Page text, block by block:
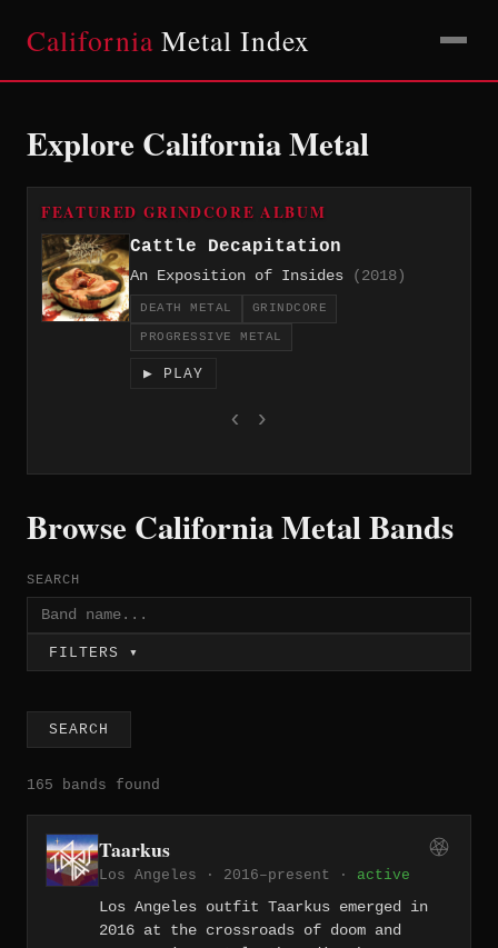
California Metal Index
Explore California Metal
FEATURED GRINDCORE ALBUM
Cattle Decapitation
An Exposition of Insides (2018)
DEATH METAL GRINDCORE
PROGRESSIVE METAL
▶ PLAY
‹ ›
Browse California Metal Bands
SEARCH
FILTERS ▾
SEARCH
165 bands found
Taarkus
Los Angeles · 2016–present · active
Los Angeles outfit Taarkus emerged in
2016 at the crossroads of doom and